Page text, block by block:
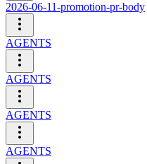
2026-06-11-promotion-pr-body
AGENTS
AGENTS
AGENTS
AGENTS